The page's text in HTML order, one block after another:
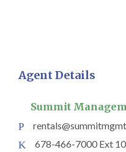
Agent Details
Summit
678-466-7000 Ext